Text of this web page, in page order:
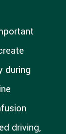
during
driving,